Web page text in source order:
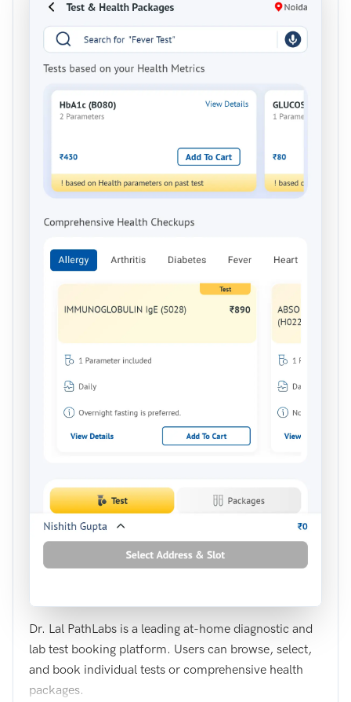
Dr. Lal PathLabs is a leading at-home diagnostic and
lab test booking platform. Users can browse, select,
and book individual tests or comprehensive health
packages.